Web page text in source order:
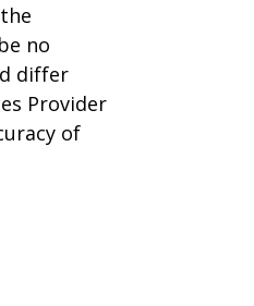
no
differ
Provider
of